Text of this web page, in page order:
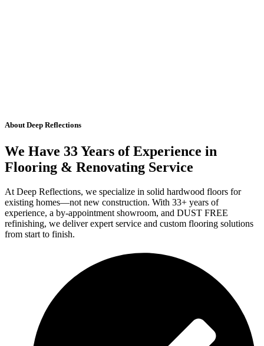
About Deep Reflections
We Have 33 Years of Experience in
Flooring & Renovating Service
At Deep Reflections, we specialize in solid hardwood floors for
existing homes—not new construction. With 33+ years of
experience, a by-appointment showroom, and DUST FREE
refinishing, we deliver expert service and custom flooring solutions
from start to finish.